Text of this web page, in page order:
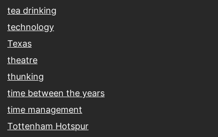
tea drinking
technology
Texas
theatre
thunking
time between the years
time management
Tottenham Hotspur